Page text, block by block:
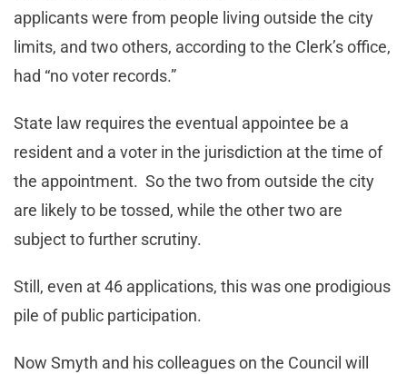
applicants were from people living outside the city
limits, and two others, according to the Clerk’s office,
had “no voter records.”
State law requires the eventual appointee be a
resident and a voter in the jurisdiction at the time of
the appointment. So the two from outside the city
are likely to be tossed, while the other two are
subject to further scrutiny.
Still, even at 46 applications, this was one prodigious
pile of public participation.
Now Smyth and his colleagues on the Council will